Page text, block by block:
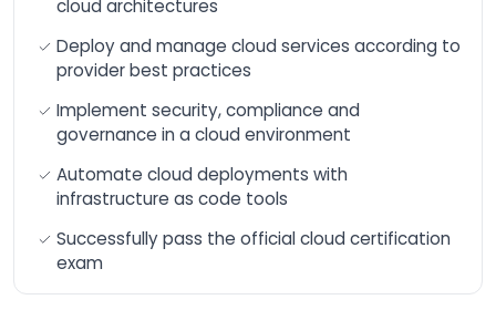
and Advanced
AI-Augmented HR
Manager
Manager
cloud architectures
Deploy and manage cloud services according to
provider best practices
Implement security, compliance and
governance in a cloud environment
Automate cloud deployments with
infrastructure as code tools
Successfully pass the official cloud certification
exam